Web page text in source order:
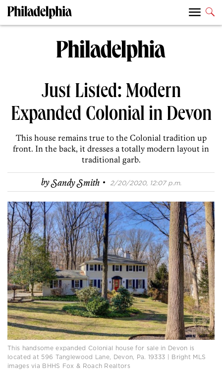
Just Listed: Modern
Expanded Colonial in Devon
This house remains true to the Colonial tradition up
front. In the back, it dresses a totally modern layout in
traditional garb.
bySandy Smith · 2/20/2020, 12:07 p.m.
This handsome expanded Colonial house for sale in Devon is
located at 596 Tanglewood Lane, Devon, Pa. 19333 | Bright MLS
images via BHHS Fox & Roach Realtors